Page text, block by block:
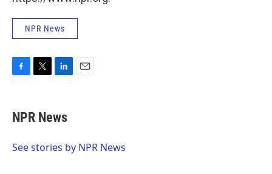
NPR News
e
b
o
t
t
r
k
e
I
NPR News
See stories by NPR News